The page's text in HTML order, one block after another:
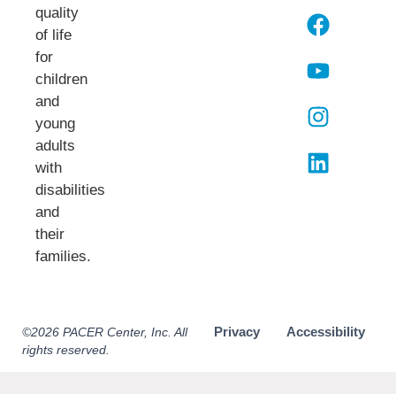
quality
of life
for
children
and
young
adults
with
disabilities
and
their
families.​
©2026 PACER Center, Inc. All
rights reserved.
Privacy Accessibility